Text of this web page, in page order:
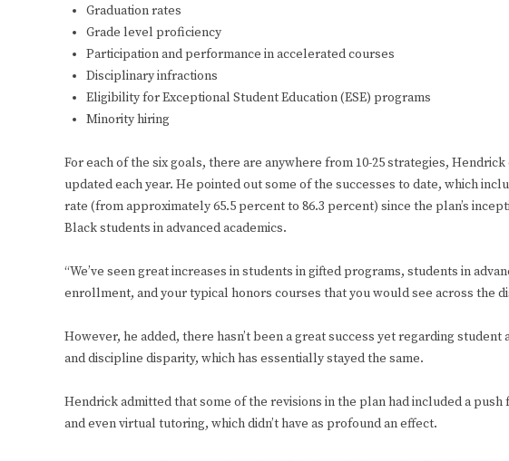
Graduation rates
Grade level proficiency
Participation and performance in accelerated courses
Disciplinary infractions
Eligibility for Exceptional Student Education (ESE) programs
Minority hiring
For each of the six goals, there are anywhere from 10-25 strategies,
updated each year. He pointed out some of the successes to date, which
rate (from approximately 65.5 percent to 86.3 percent) since the plan’s
Black students in advanced academics.
“We’ve seen great increases in students in gifted programs, students in
enrollment, and your typical honors courses that you would see across the
However, he added, there hasn’t been a great success yet regarding
and discipline disparity, which has essentially stayed the same.
Hendrick admitted that some of the revisions in the plan had included a
and even virtual tutoring, which didn’t have as profound an effect.